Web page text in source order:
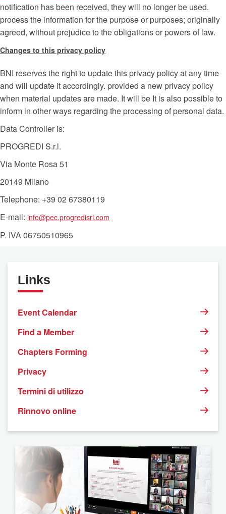
notification has been received, they will no longer be used.
process the information for the purpose or purposes; originally
agreed, without prejudice to the obligations or powers of law.
Changes to this privacy policy
BNI reserves the right to update this privacy policy at any time
and will update it accordingly. provided a new privacy policy
when material updates are made. It will be It is also possible to
inform in other ways regarding the processing of personal data.
Data Controller is:
PROGREDI S.r.l.
Via Monte Rosa 51
20149 Milano
Telephone: +39 02 67380119
E-mail: info@pec.progredisrl.com
P. IVA 06750510965
Links
Event Calendar
Find a Member
Chapters Forming
Privacy
Termini di utilizzo
Rinnovo online